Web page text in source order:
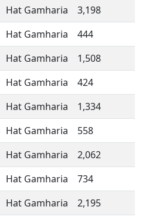
Hat Gamharia
3,198
Hat Gamharia
444
Hat Gamharia
1,508
Hat Gamharia
424
Hat Gamharia
1,334
Hat Gamharia
558
Hat Gamharia
2,062
Hat Gamharia
734
Hat Gamharia
2,195